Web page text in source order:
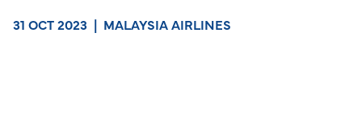
31 OCT 2023 | MALAYSIA AIRLINES